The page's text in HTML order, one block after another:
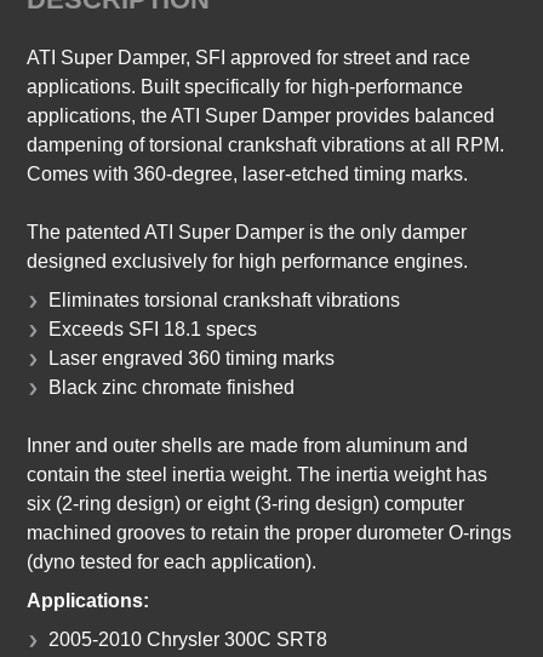
ATI Super Damper, SFI approved for street and race
applications. Built specifically for high-performance
applications, the ATI Super Damper provides balanced
dampening of torsional crankshaft vibrations at all RPM.
Comes with 360-degree, laser-etched timing marks.
The patented ATI Super Damper is the only damper
designed exclusively for high performance engines.
Eliminates torsional crankshaft vibrations
Exceeds SFI 18.1 specs
Laser engraved 360 timing marks
Black zinc chromate finished
Inner and outer shells are made from aluminum and
contain the steel inertia weight. The inertia weight has
six (2-ring design) or eight (3-ring design) computer
machined grooves to retain the proper durometer O-rings
(dyno tested for each application).
Applications:
2005-2010 Chrysler 300C SRT8